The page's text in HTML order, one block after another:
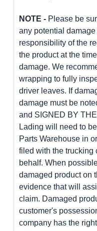
NOTE - Please be
any potential
responsibility of the
the product at the
damage. We
wrapping to fully
driver leaves. If
damage must be
and SIGNED BY
Lading will need to
Parts Warehouse in
filed with the trucking
behalf. When
damaged product on
evidence that will
claim. Damaged
customer's
company has the